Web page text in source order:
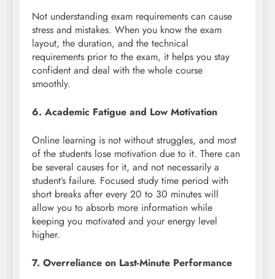
Not understanding exam requirements can cause
stress and mistakes. When you know the exam
layout, the duration, and the technical
requirements prior to the exam, it helps you stay
confident and deal with the whole course
smoothly.
6. Academic Fatigue and Low Motivation
Online learning is not without struggles, and most
of the students lose motivation due to it. There can
be several causes for it, and not necessarily a
student’s failure. Focused study time period with
short breaks after every 20 to 30 minutes will
allow you to absorb more information while
keeping you motivated and your energy level
higher.
7. Overreliance on Last-Minute Performance